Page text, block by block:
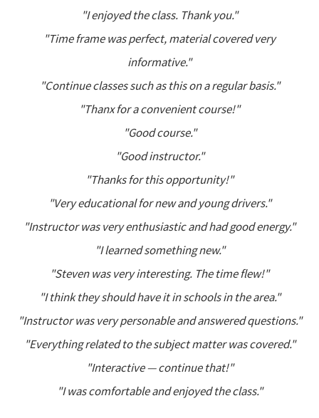
"I enjoyed the class. Thank you."
"Time frame was perfect, material covered very
informative."
"Continue classes such as this on a regular basis."
"Thanx for a convenient course!"
"Good course."
"Good instructor."
"Thanks for this opportunity!"
"Very educational for new and young drivers."
"Instructor was very enthusiastic and had good energy."
"I learned something new."
"Steven was very interesting. The time flew!"
"I think they should have it in schools in the area."
"Instructor was very personable and answered questions."
"Everything related to the subject matter was covered."
"Interactive — continue that!"
"I was comfortable and enjoyed the class."